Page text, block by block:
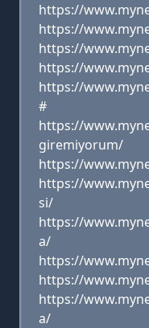
https://
https://
https://
https://
https://
#
https://
giremiyorum/
https://
https://
si/
https://
a/
https://
https://
https://
a/